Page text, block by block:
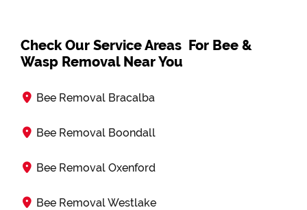
Check Our Service Areas For Bee &
Wasp Removal Near You
Bee Removal Bracalba
Bee Removal Boondall
Bee Removal Oxenford
Bee Removal Westlake